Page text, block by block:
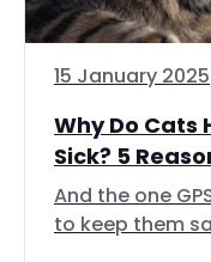
15 January 2025
Why Do Cats
Sick? 5
And the one
to keep them